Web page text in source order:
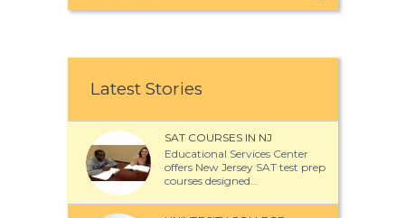
Latest Stories
SAT COURSES IN NJ
Educational Services Center
offers New Jersey SAT test prep
courses designed...